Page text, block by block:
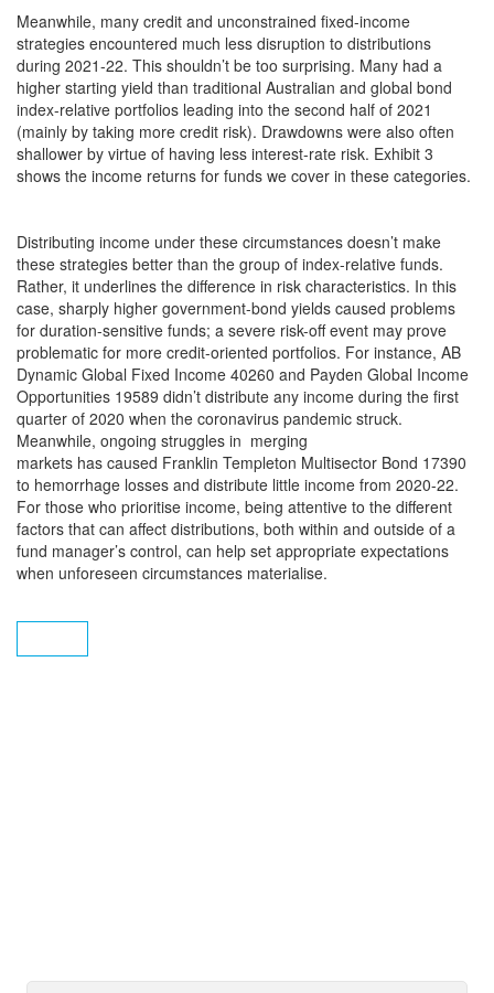
Meanwhile, many credit and unconstrained fixed-income
strategies encountered much less disruption to distributions
during 2021-22. This shouldn’t be too surprising. Many had a
higher starting yield than traditional Australian and global bond
index-relative portfolios leading into the second half of 2021
(mainly by taking more credit risk). Drawdowns were also often
shallower by virtue of having less interest-rate risk. Exhibit 3
shows the income returns for funds we cover in these categories.
Distributing income under these circumstances doesn’t make
these strategies better than the group of index-relative funds.
Rather, it underlines the difference in risk characteristics. In this
case, sharply higher government-bond yields caused problems
for duration-sensitive funds; a severe risk-off event may prove
problematic for more credit-oriented portfolios. For instance, AB
Dynamic Global Fixed Income 40260 and Payden Global Income
Opportunities 19589 didn’t distribute any income during the first
quarter of 2020 when the coronavirus pandemic struck.
Meanwhile, ongoing struggles in merging
markets has caused Franklin Templeton Multisector Bond 17390
to hemorrhage losses and distribute little income from 2020-22.
For those who prioritise income, being attentive to the different
factors that can affect distributions, both within and outside of a
fund manager’s control, can help set appropriate expectations
when unforeseen circumstances materialise.